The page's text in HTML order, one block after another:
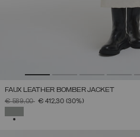
FAUX LEATHER BOMBER JACKET
PRICE REDUCED FROM
€ 589,00TO€ 412,30 (30%)